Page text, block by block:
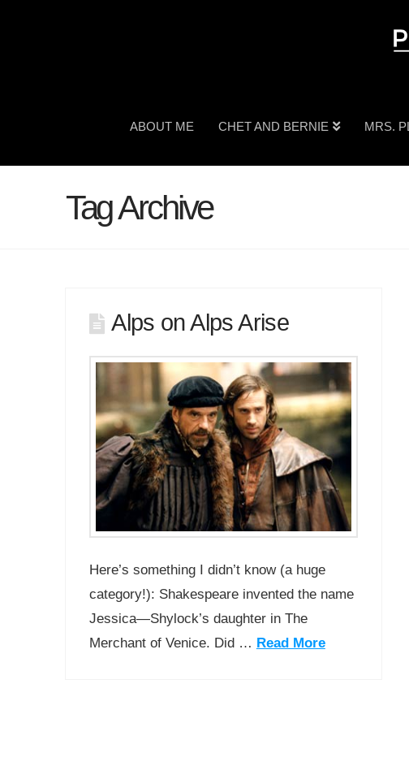
ABOUT ME CHET AND BERNIE MRS.
Tag Archive
Alps on Alps Arise
Here’s something I didn’t know (a huge
category!): Shakespeare invented the name
Jessica—Shylock’s daughter in The
Merchant of Venice. Did … Read More